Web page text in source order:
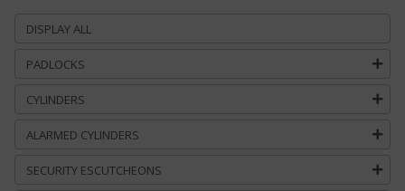
DISPLAY ALL
PADLOCKS
CYLINDERS
ALARMED CYLINDERS
SECURITY ESCUTCHEONS